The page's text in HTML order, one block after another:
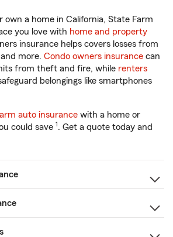
a home in California, State Farm
you love with home and property
insurance helps covers losses from
more. Condo owners insurance can
from theft and fire, while renters
belongings like smartphones
auto insurance with a home or
could save 1. Get a quote today and